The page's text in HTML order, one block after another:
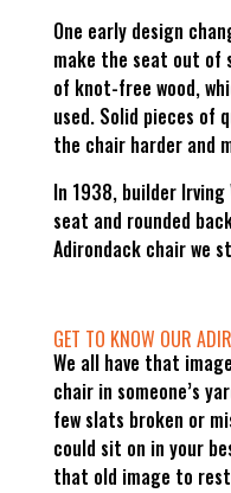
One early design
make the seat out of
of knot-free wood,
used. Solid pieces of
the chair harder and
In 1938, builder
seat and rounded
Adirondack chair we
GET TO KNOW OUR
We all have that
chair in someone’s
few slats broken or
could sit on in your
that old image to